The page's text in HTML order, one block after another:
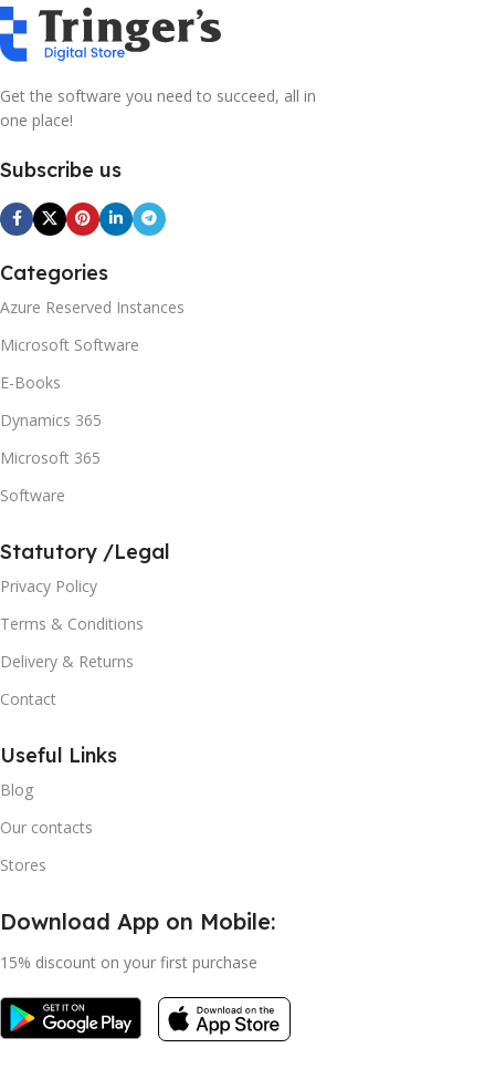
Get the software you need to succeed, all in
one place!
Subscribe us
Categories
Azure Reserved Instances
Microsoft Software
E-Books
Dynamics 365
Microsoft 365
Software
Statutory /Legal
Privacy Policy
Terms & Conditions
Delivery & Returns
Contact
Useful Links
Blog
Our contacts
Stores
Download App on Mobile:
15% discount on your first purchase